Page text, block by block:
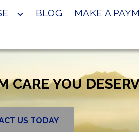
BLOG MAKE A
CARE YOU
US TODAY